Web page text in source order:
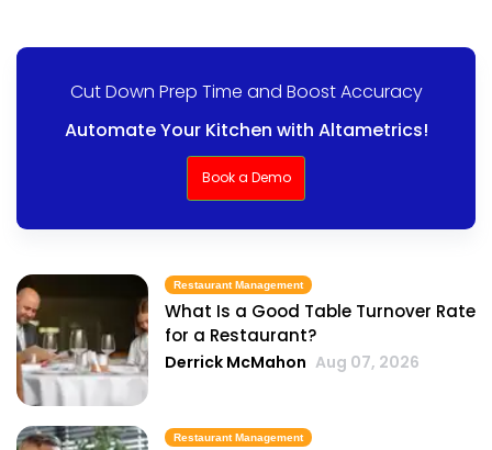
Cut Down Prep Time and Boost Accuracy
Automate Your Kitchen with Altametrics!
Book a Demo
Restaurant Management
What Is a Good Table Turnover Rate
for a Restaurant?
Derrick McMahon Aug 07, 2026
Restaurant Management